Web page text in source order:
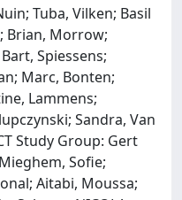
Tuba, Vilken; Basil
Brian, Morrow;
Spiessens;
Marc, Bonten;
Lammens;
Sandra, Van
Study Group: Gert
Sofie;
Aitabi, Moussa;